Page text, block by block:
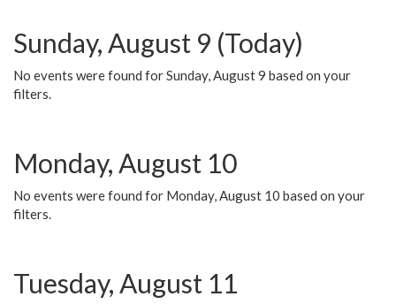
Sunday, August 9 (Today)
No events were found for Sunday, August 9 based on your
filters.
Monday, August 10
No events were found for Monday, August 10 based on your
filters.
Tuesday, August 11